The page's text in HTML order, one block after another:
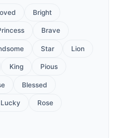
Bright
Brave
Star Lion
King Pious
Blessed
Lucky Rose